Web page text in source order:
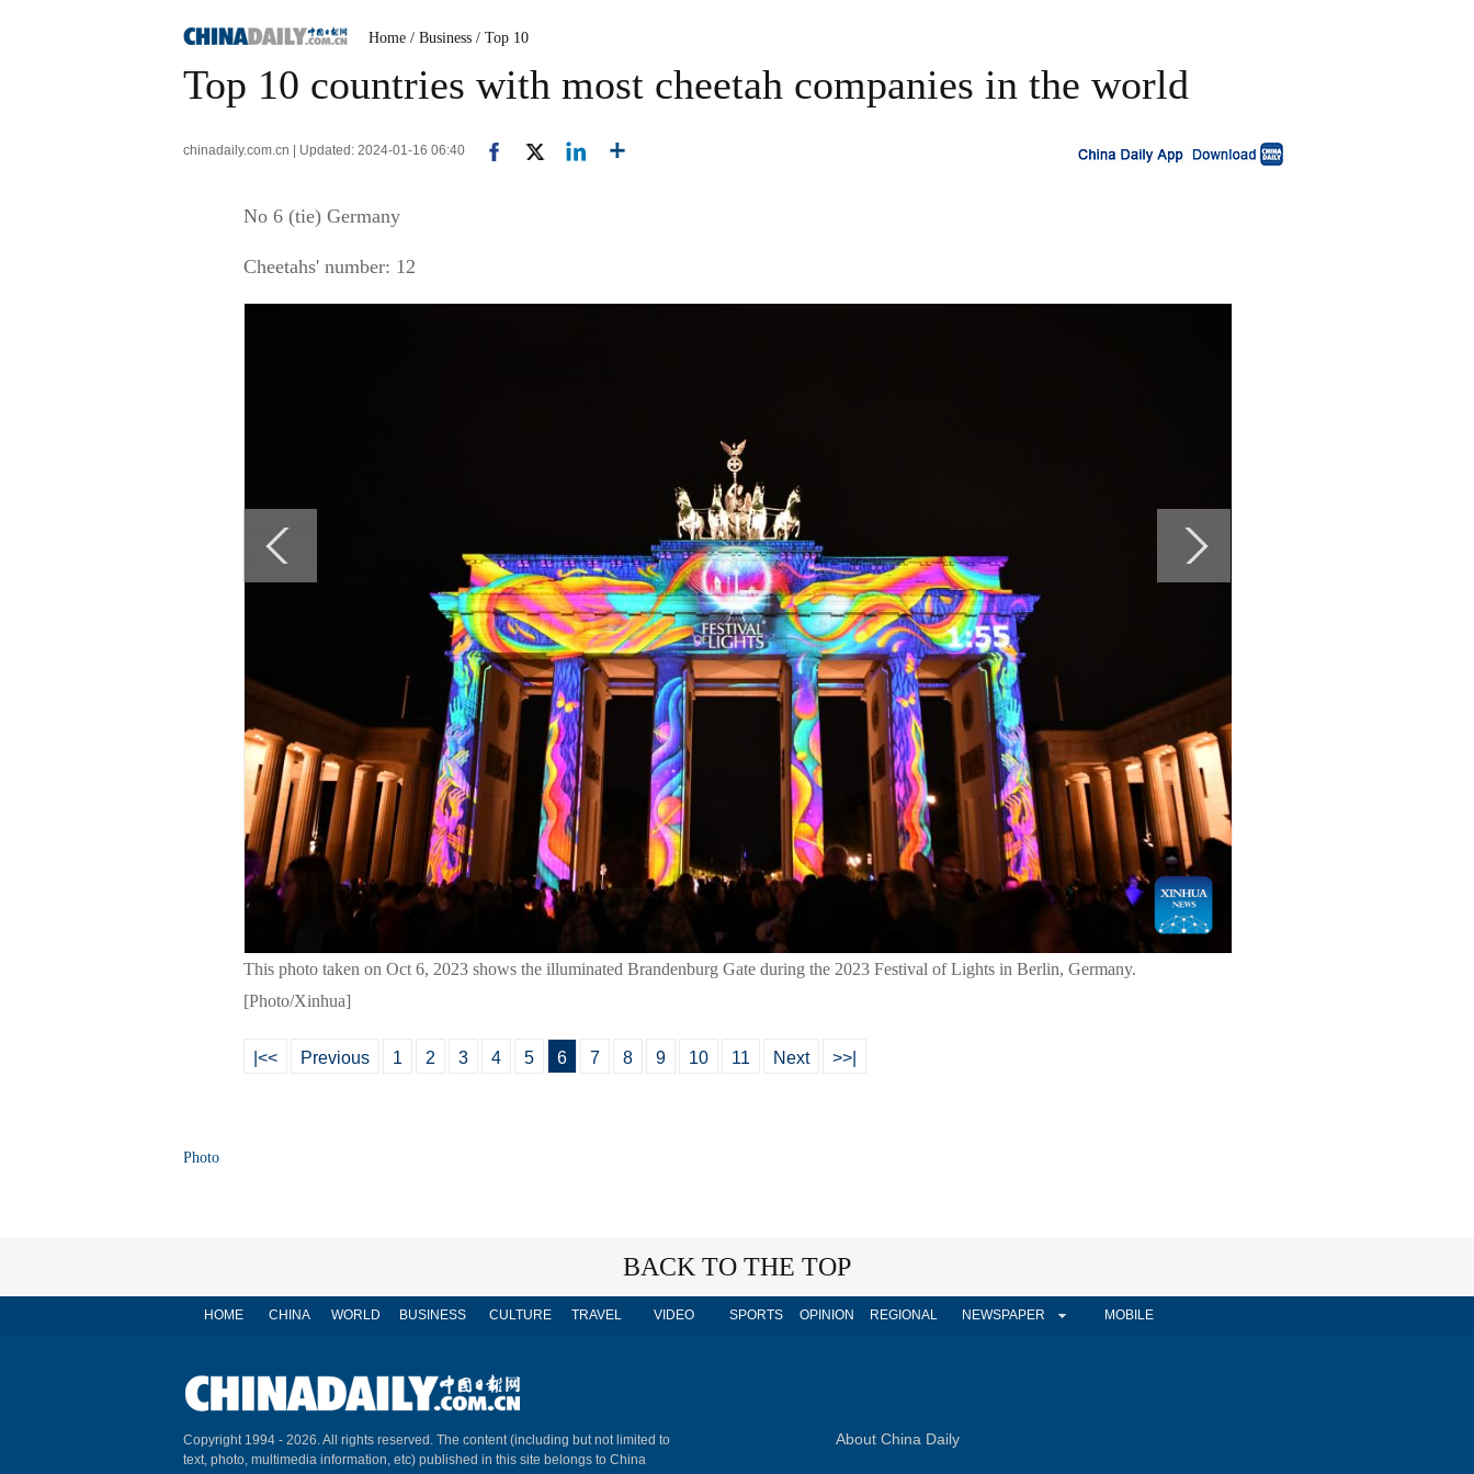
Home / Business / Top 10
Top 10 countries with most cheetah companies in the world
chinadaily.com.cn | Updated: 2024-01-16 06:40
No 6 (tie) Germany
Cheetahs' number: 12
This photo taken on Oct 6, 2023 shows the illuminated Brandenburg Gate during the 2023 Festival of Lights in Berlin, Germany.
[Photo/Xinhua]
|<< Previous 1 2 3 4 5 6 7 8 9 10 11 Next >>|
Photo
BACK TO THE TOP
HOME CHINA WORLD BUSINESS CULTURE TRAVEL VIDEO SPORTS OPINION REGIONAL NEWSPAPER MOBILE
Copyright 1994 - 2026. All rights reserved. The content (including but not limited to
text, photo, multimedia information, etc) published in this site belongs to China
About China Daily